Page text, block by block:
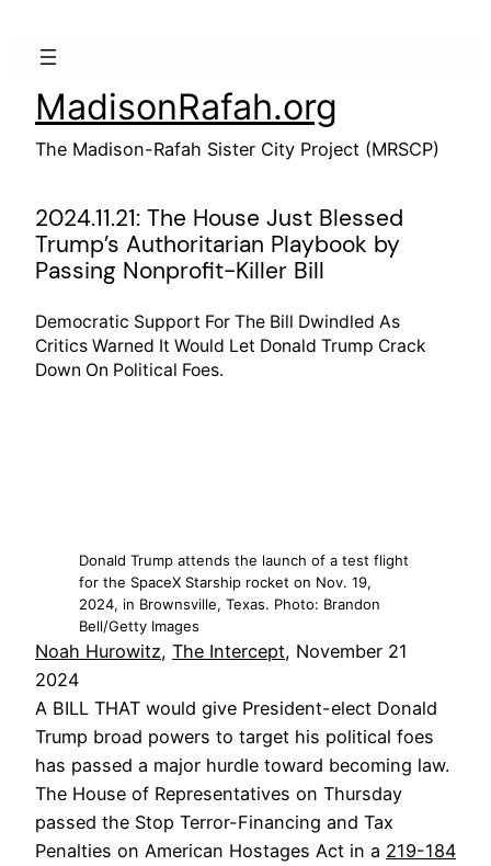
MadisonRafah.org
The Madison-Rafah Sister City Project (MRSCP)
2024.11.21: The House Just Blessed
Trump’s Authoritarian Playbook by
Passing Nonprofit-Killer Bill
Democratic Support For The Bill Dwindled As
Critics Warned It Would Let Donald Trump Crack
Down On Political Foes.
Donald Trump attends the launch of a test flight
for the SpaceX Starship rocket on Nov. 19,
2024, in Brownsville, Texas. Photo: Brandon
Bell/Getty Images
Noah Hurowitz, The Intercept, November 21
2024
A BILL THAT would give President-elect Donald
Trump broad powers to target his political foes
has passed a major hurdle toward becoming law.
The House of Representatives on Thursday
passed the Stop Terror-Financing and Tax
Penalties on American Hostages Act in a 219-184